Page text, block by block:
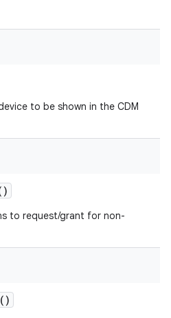
to be shown in the CDM
to request/grant for non-
()